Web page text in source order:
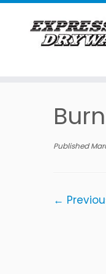
Published
←